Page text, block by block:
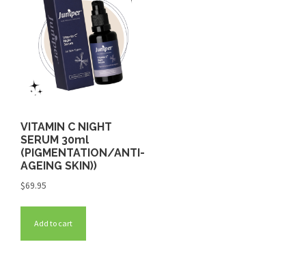
VITAMIN C NIGHT
SERUM 30ml
(PIGMENTATION/ANTI-
AGEING SKIN))
$69.95
Add to cart